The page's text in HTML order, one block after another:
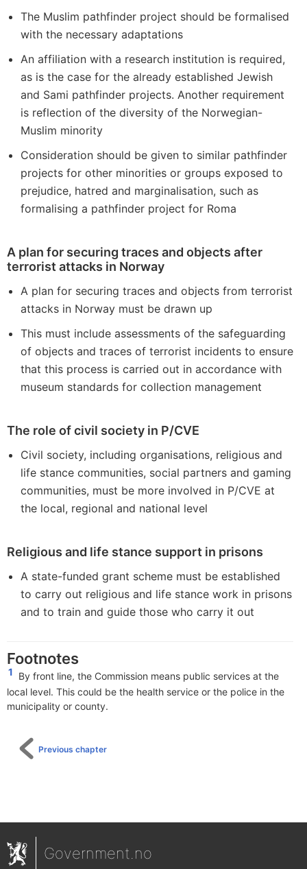
The Muslim pathfinder project should be formalised
with the necessary adaptations
An affiliation with a research institution is required,
as is the case for the already established Jewish
and Sami pathfinder projects. Another requirement
is reflection of the diversity of the Norwegian-
Muslim minority
Consideration should be given to similar pathfinder
projects for other minorities or groups exposed to
prejudice, hatred and marginalisation, such as
formalising a pathfinder project for Roma
A plan for securing traces and objects after
terrorist attacks in Norway
A plan for securing traces and objects from terrorist
attacks in Norway must be drawn up
This must include assessments of the safeguarding
of objects and traces of terrorist incidents to ensure
that this process is carried out in accordance with
museum standards for collection management
The role of civil society in P/CVE
Civil society, including organisations, religious and
life stance communities, social partners and gaming
communities, must be more involved in P/CVE at
the local, regional and national level
Religious and life stance support in prisons
A state-funded grant scheme must be established
to carry out religious and life stance work in prisons
and to train and guide those who carry it out
Footnotes
1 By front line, the Commission means public services at the
local level. This could be the health service or the police in the
municipality or county.
Previous chapter
Government.no